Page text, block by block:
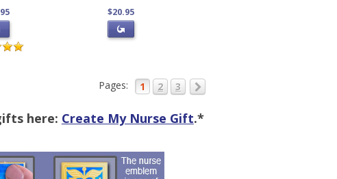
$20.95
Pages: 1 2 3
here: Create My Nurse Gift.*